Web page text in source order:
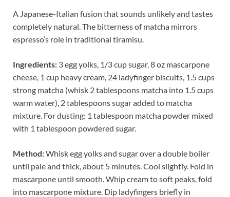
A Japanese-Italian fusion that sounds unlikely and tastes
completely natural. The bitterness of matcha mirrors
espresso’s role in traditional tiramisu.
Ingredients: 3 egg yolks, 1/3 cup sugar, 8 oz mascarpone
cheese, 1 cup heavy cream, 24 ladyfinger biscuits, 1.5 cups
strong matcha (whisk 2 tablespoons matcha into 1.5 cups
warm water), 2 tablespoons sugar added to matcha
mixture. For dusting: 1 tablespoon matcha powder mixed
with 1 tablespoon powdered sugar.
Method:Whisk egg yolks and sugar over a double boiler
until pale and thick, about 5 minutes. Cool slightly. Fold in
mascarpone until smooth. Whip cream to soft peaks, fold
into mascarpone mixture. Dip ladyfingers briefly in